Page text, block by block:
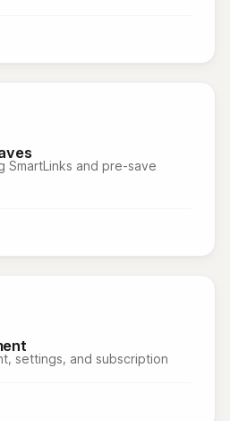
SmartLinks and pre-save
settings, and subscription